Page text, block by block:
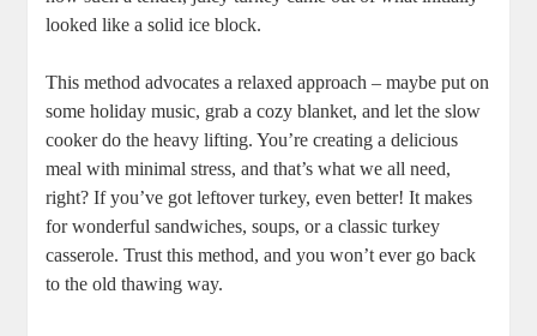
looked like a solid ice block.
This method advocates a relaxed approach – maybe put on
some holiday music, grab a cozy blanket, and let the slow
cooker do the heavy lifting. You’re creating a delicious
meal with minimal stress, and that’s what we all need,
right? If you’ve got leftover turkey, even better! It makes
for wonderful sandwiches, soups, or a classic turkey
casserole. Trust this method, and you won’t ever go back
to the old thawing way.